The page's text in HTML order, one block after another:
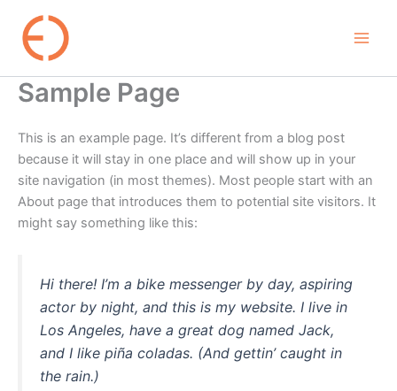
content
Sample Page
This is an example page. It’s different from a blog post
because it will stay in one place and will show up in your
site navigation (in most themes). Most people start with an
About page that introduces them to potential site visitors. It
might say something like this:
Hi there! I’m a bike messenger by day, aspiring
actor by night, and this is my website. I live in
Los Angeles, have a great dog named Jack,
and I like piña coladas. (And gettin’ caught in
the rain.)